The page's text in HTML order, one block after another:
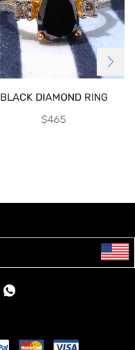
BLACK DIAMOND RING
$465